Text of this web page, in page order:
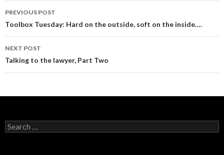
Post
navigation
PREVIOUS POST
Toolbox Tuesday: Hard on the outside, soft on the inside….
NEXT POST
Talking to the lawyer, Part Two
Search
for: